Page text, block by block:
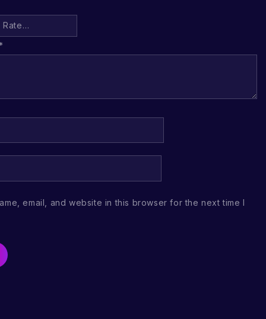
email, and website in this browser for the next time I